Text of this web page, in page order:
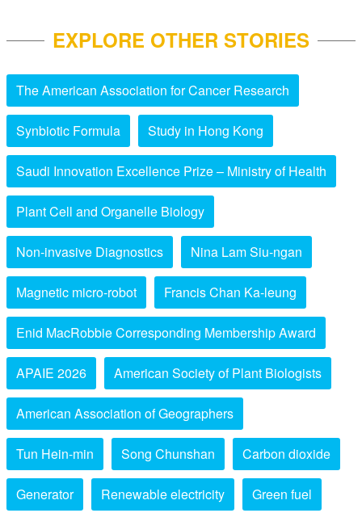
EXPLORE OTHER STORIES
The American Association for Cancer Research
Synbiotic Formula Study in Hong Kong
Saudi Innovation Excellence Prize – Ministry of Health
Plant Cell and Organelle Biology
Non-invasive Diagnostics Nina Lam Siu-ngan
Magnetic micro-robot Francis Chan Ka-leung
Enid MacRobbie Corresponding Membership Award
APAIE 2026 American Society of Plant Biologists
American Association of Geographers
Tun Hein-min Song Chunshan Carbon dioxide
Generator Renewable electricity Green fuel